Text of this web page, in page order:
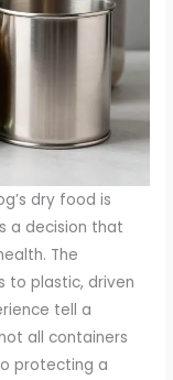
dry food is
a decision that
The
to plastic, driven
tell a
all containers
protecting a